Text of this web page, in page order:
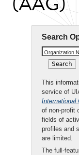
Search
Organization
This
service of
International
of non-profit
fields of
profiles and
are limited.
The full-